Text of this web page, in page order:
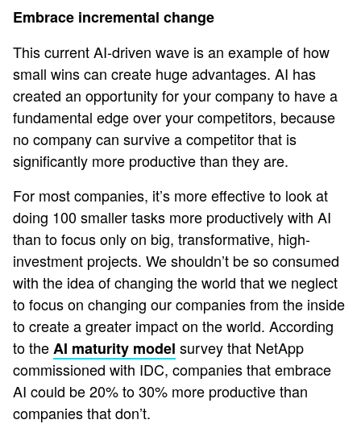
Embrace incremental change
This current AI-driven wave is an example of how
small wins can create huge advantages. AI has
created an opportunity for your company to have a
fundamental edge over your competitors, because
no company can survive a competitor that is
significantly more productive than they are.
For most companies, it’s more effective to look at
doing 100 smaller tasks more productively with AI
than to focus only on big, transformative, high-
investment projects. We shouldn’t be so consumed
with the idea of changing the world that we neglect
to focus on changing our companies from the inside
to create a greater impact on the world. According
to theAI maturity model survey that NetApp
commissioned with IDC, companies that embrace
AI could be 20% to 30% more productive than
companies that don’t.